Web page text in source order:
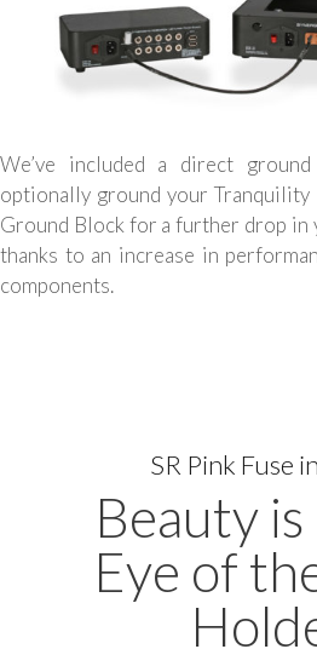
We’ve included a direct
optionally ground your Tranquility
Ground Block for a further drop in
thanks to an increase in
components.
SR Pink Fuse
Beauty
Eye of